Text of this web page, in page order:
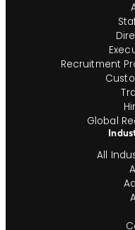
Recruitment
Global
All